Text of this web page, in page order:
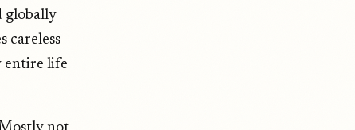
globally
careless
entire life